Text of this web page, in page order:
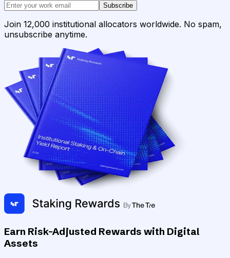
Subscribe
Join 12,000 institutional allocators worldwide. No spam,
unsubscribe anytime.
Earn Risk-Adjusted Rewards with Digital
Assets